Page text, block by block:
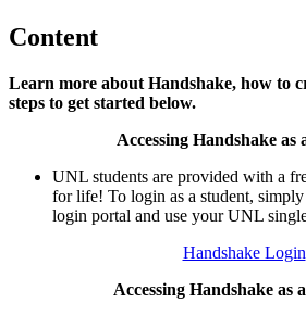
Content
Learn more about Handshake, how to
steps to get started below.
Accessing Handshake as
UNL students are provided with a
for life! To login as a student,
login portal and use your UNL
Handshake Login
Accessing Handshake as